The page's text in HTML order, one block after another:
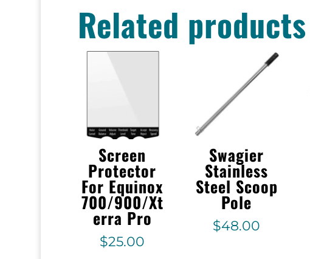
Related products
Screen
Protector
For Equinox
700/900/Xt
erra Pro
$25.00
Swagier
Stainless
Steel Scoop
Pole
$48.00